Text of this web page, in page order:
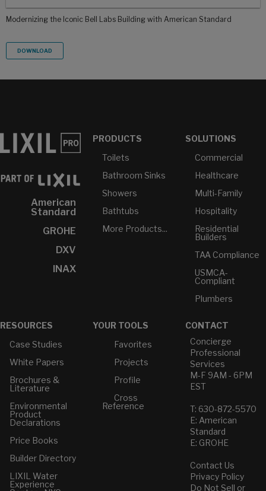
Modernizing the Iconic Bell Labs Building with American Standard
DOWNLOAD
American
Standard
GROHE
DXV
INAX
PRODUCTS
Toilets
Bathroom Sinks
Showers
Bathtubs
More Products...
SOLUTIONS
Commercial
Healthcare
Multi-Family
Hospitality
Residential
Builders
TAA Compliance
USMCA-
Compliant
Plumbers
RESOURCES
Case Studies
White Papers
Brochures &
Literature
Environmental
Product
Declarations
Price Books
Builder Directory
LIXIL Water
Experience
YOUR TOOLS
Favorites
Projects
Profile
Cross
Reference
CONTACT
Concierge
Professional
Services
M-F 9AM - 6PM
EST
T: 630-872-5570
E: American
Standard
E: GROHE
Contact Us
Privacy Policy
Do Not Sell or